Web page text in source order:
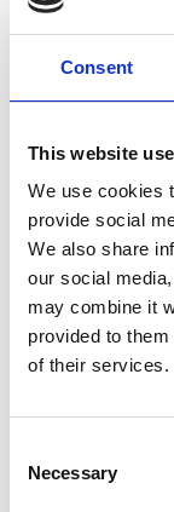
Consent
This website
We use cookies
provide social
We also share
our social
may combine it
provided to
of their services.
Selection
Necessary
assistive,
tasks (e.g.,
next Tuesday
defaults (plain
tolerant input)
operation fit
SoilBiom
across Turkey
orchards, and
company has
use, and better
positioning
expansion